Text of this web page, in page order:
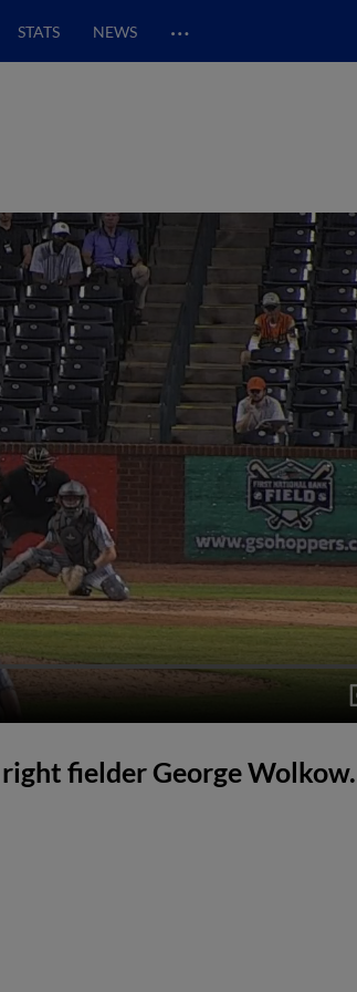
STATS NEWS …
fielder George Wolkow.